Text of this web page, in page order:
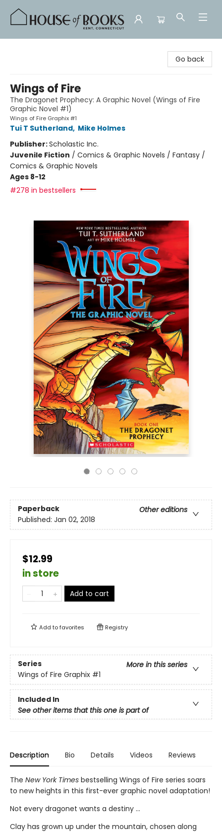
Go back
Wings of Fire
The Dragonet Prophecy: A Graphic Novel (Wings of Fire
Graphic Novel #1)
Wings of Fire Graphix #1
Tui T Sutherland, Mike Holmes
Publisher:Scholastic Inc.
Juvenile Fiction / Comics & Graphic Novels / Fantasy /
Comics & Graphic Novels
Ages 8-12
#278 in bestsellers
Paperback
Other editions
Published: Jan 02, 2018
$12.99
in store
Add to cart
Add tofavorites Registry
Series
More in this series
Wings of Fire Graphix #1
Included In
See other items that this one is part of
Description Bio Details Videos Reviews
The New York Times bestselling Wings of Fire series soars
to new heights in this first-ever graphic novel adaptation!
Not every dragonet wants a destiny ...
Clay has grown up under the mountain, chosen along